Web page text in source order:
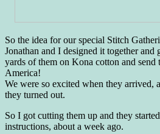
So the idea for our special Stitch
Jonathan and I designed it together and
yards of them on Kona cotton and
America!
We were so excited when they arrived,
they turned out.
So I got cutting them up and they
instructions, about a week ago.